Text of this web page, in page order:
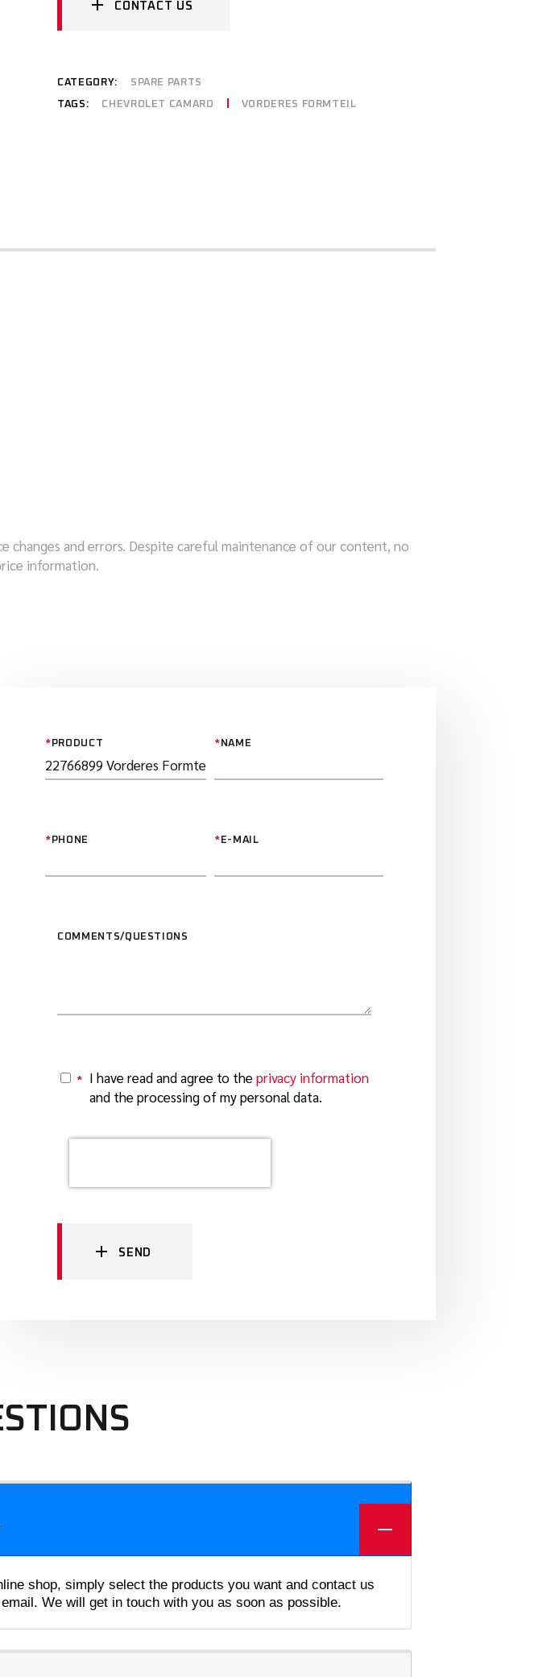
CONTACT US
CATEGORY: SPARE PARTS
TAGS: CHEVROLET CAMARO VORDERES FORMTEIL
changes and errors. Despite careful maintenance of our content, no
information.
* PRODUCT * NAME
* PHONE * E-MAIL
COMMENTS/QUESTIONS
* I have read and agree to theprivacy information
and the processing of my personal data.
SEND
shop, simply select the products you want and contact us
We will get in touch with you as soon as possible.